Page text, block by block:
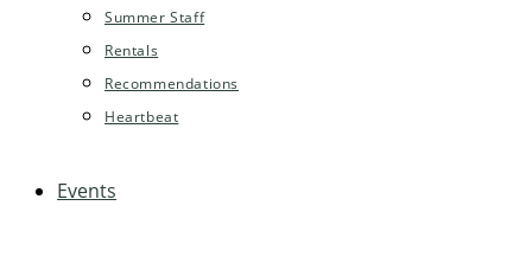
Summer Staff
Rentals
Recommendations
Heartbeat
Events